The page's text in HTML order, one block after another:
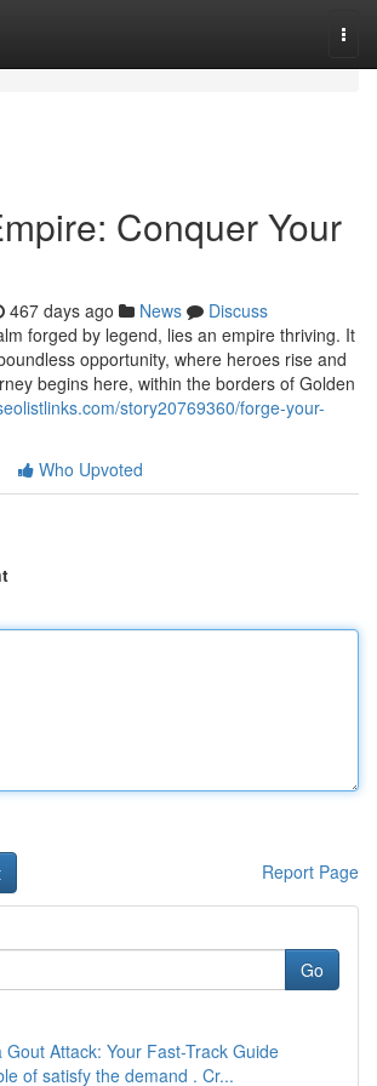
Conquer Your
467 days ago News
Discuss
forged by legend, lies an empire thriving. It
opportunity, where heroes rise and
begins here, within the borders of Golden
story20769360/forge-your-
Who Upvoted
Report Page
Go
Gout Attack: Your Fast-Track Guide
of satisfy the demand . Cr...